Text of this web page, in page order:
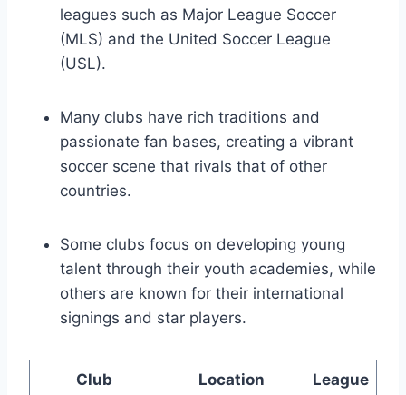
leagues such as Major League Soccer
(MLS) and the United Soccer League
(USL).
Many clubs have rich traditions ​and
passionate fan bases, ‍creating a vibrant
⁢soccer scene that ⁤rivals that of other
countries.
Some ‌clubs focus on developing young
talent through their youth ⁣academies, while
others are ⁤known for their international
signings and star players.
Club Location League